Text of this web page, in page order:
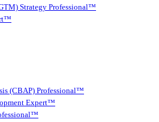
Strategy Professional™
(CBAP) Professional™
Expert™